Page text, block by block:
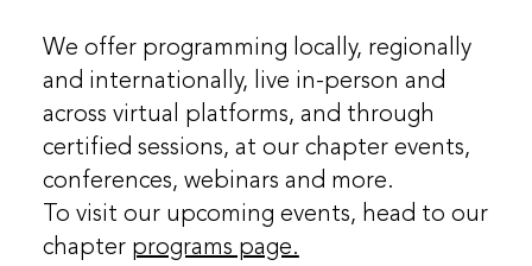
We offer programming locally, regionally
and internationally, live in-person and
across virtual platforms, and through
certified sessions, at our chapter events,
conferences, webinars and more.
To visit our upcoming events, head to our
chapterprograms page.